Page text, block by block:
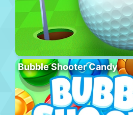
Bubble Shooter Candy